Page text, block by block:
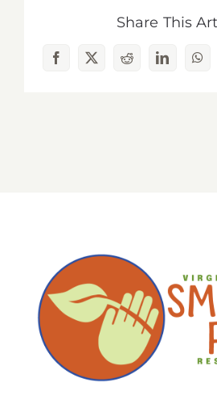
Share This
Facebook
X RedditLinkedIn